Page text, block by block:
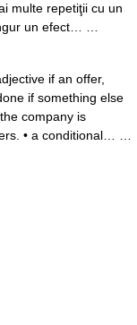
multe repetiţii cu un
un efect… …
if an offer,
if something else
company is
• a conditional… …